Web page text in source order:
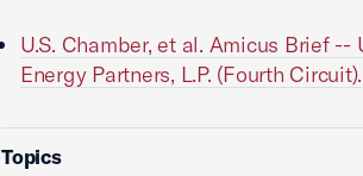
U.S. Chamber, et al. Amicus Brief
Energy Partners, L.P. (Fourth
Topics